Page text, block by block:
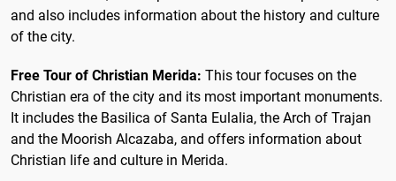
and also includes information about the history and culture
of the city.
Free Tour of Christian Merida: This tour focuses on the
Christian era of the city and its most important monuments.
It includes the Basilica of Santa Eulalia, the Arch of Trajan
and the Moorish Alcazaba, and offers information about
Christian life and culture in Merida.